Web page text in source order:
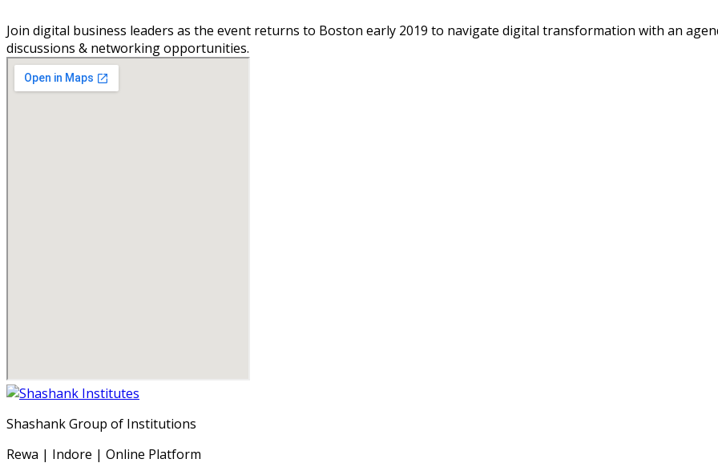
Join digital business leaders as the event returns to Boston early 2019 to navigate digital transformation with an
discussions & networking opportunities.
Shashank Group of Institutions
Rewa | Indore | Online Platform